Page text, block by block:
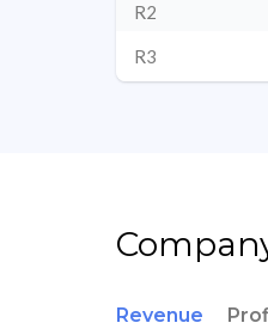
R2
R3
Revenue